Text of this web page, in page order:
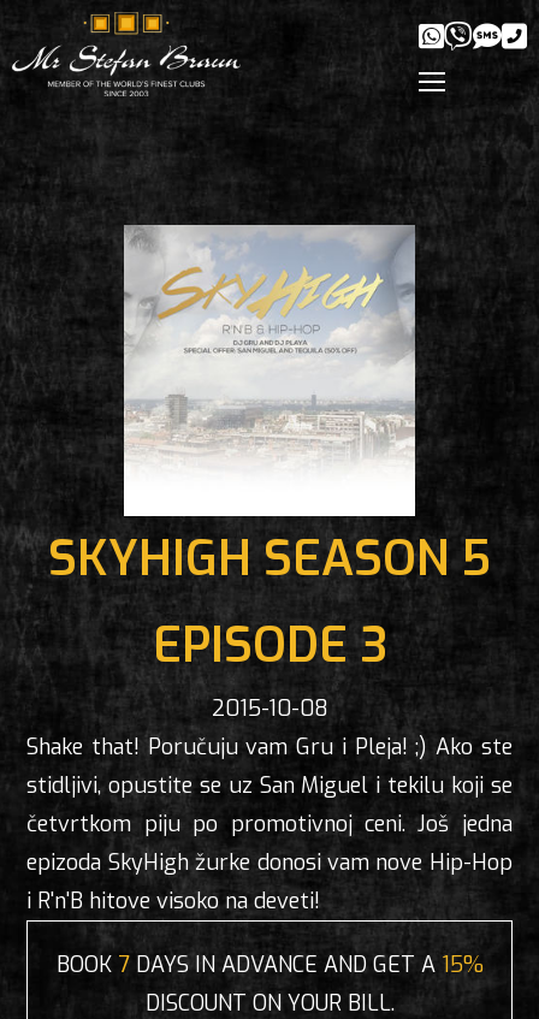
' />
SKYHIGH SEASON 5
EPISODE 3
2015-10-08
Shake that! Poručuju vam Gru i Pleja! ;) Ako ste
stidljivi, opustite se uz San Miguel i tekilu koji se
četvrtkom piju po promotivnoj ceni. Još jedna
epizoda SkyHigh žurke donosi vam nove Hip-Hop
i R'n'B hitove visoko na deveti!
BOOK 7DAYS IN ADVANCE AND GET A 15%
DISCOUNT ON YOUR BILL.